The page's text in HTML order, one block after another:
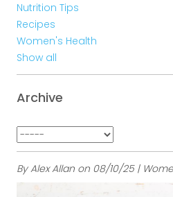
By Alex Allan on 08/10/25 |
Nutrition Tips
Recipes
Women's Health
Show all
Archive